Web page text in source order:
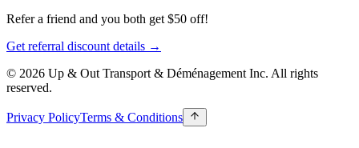
Refer a friend and you both get $50 off!
Get referral discount details →
© 2026 Up & Out Transport & Déménagement Inc. All rights
reserved.
Privacy PolicyTerms & Conditions